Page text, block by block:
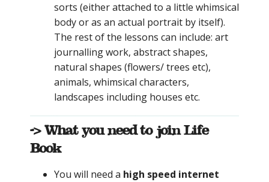
sorts (either attached to a little whimsical
body or as an actual portrait by itself).
The rest of the lessons can include: art
journalling work, abstract shapes,
natural shapes (flowers/ trees etc),
animals, whimsical characters,
landscapes including houses etc.
-> What you need to join Life
Book
You will need a high speed internet